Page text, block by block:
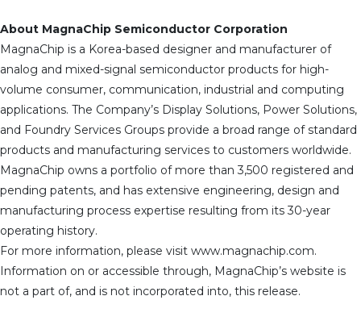
About MagnaChip Semiconductor Corporation
MagnaChip is a Korea-based designer and manufacturer of
analog and mixed-signal semiconductor products for high-
volume consumer, communication, industrial and computing
applications. The Company’s Display Solutions, Power Solutions,
and Foundry Services Groups provide a broad range of standard
products and manufacturing services to customers worldwide.
MagnaChip owns a portfolio of more than 3,500 registered and
pending patents, and has extensive engineering, design and
manufacturing process expertise resulting from its 30-year
operating history.
For more information, please visit www.magnachip.com.
Information on or accessible through, MagnaChip’s website is
not a part of, and is not incorporated into, this release.